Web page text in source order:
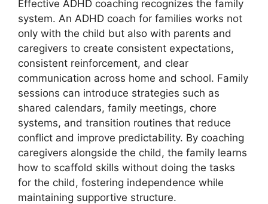
Effective ADHD coaching recognizes the family
system. An ADHD coach for families works not
only with the child but also with parents and
caregivers to create consistent expectations,
consistent reinforcement, and clear
communication across home and school. Family
sessions can introduce strategies such as
shared calendars, family meetings, chore
systems, and transition routines that reduce
conflict and improve predictability. By coaching
caregivers alongside the child, the family learns
how to scaffold skills without doing the tasks
for the child, fostering independence while
maintaining supportive structure.